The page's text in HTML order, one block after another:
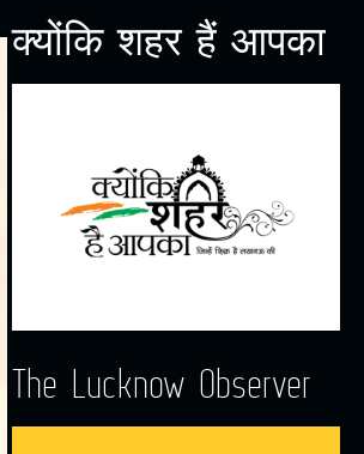
क्योंकि शहर हैं आपका
The Lucknow Observer